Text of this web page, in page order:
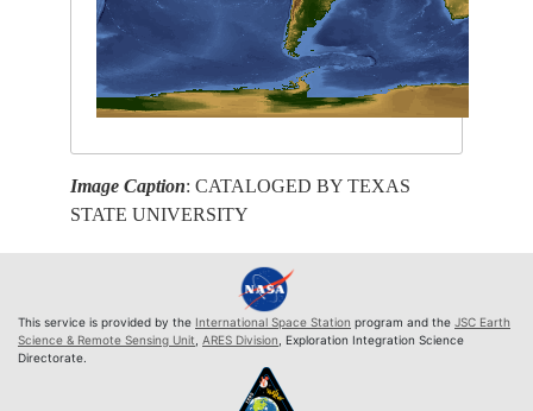
Image Caption: CATALOGED BY TEXAS
STATE UNIVERSITY
This service is provided by the International Space Station program and the JSC Earth
Science & Remote Sensing Unit ARES Division , Exploration Integration Science
Directorate.